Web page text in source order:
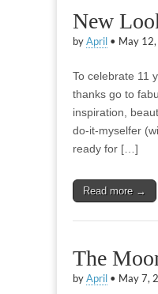
New
by April • May
To celebrate 11
thanks go to
inspiration,
do-it-myselfer
ready for […]
Read more →
The
by April • May 7,